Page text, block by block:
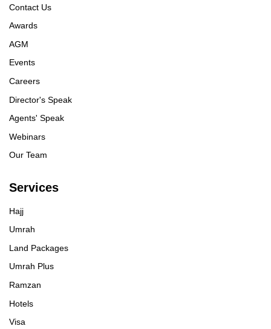
Contact Us
Awards
AGM
Events
Careers
Director's Speak
Agents' Speak
Webinars
Our Team
Services
Hajj
Umrah
Land Packages
Umrah Plus
Ramzan
Hotels
Visa